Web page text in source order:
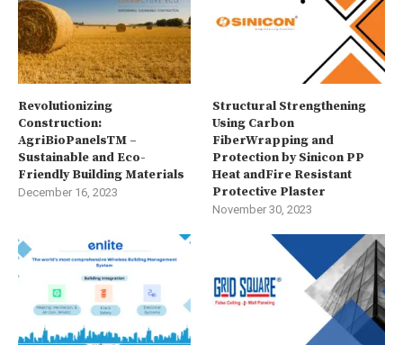
Revolutionizing
Construction:
AgriBioPanelsTM –
Sustainable and Eco-
Friendly Building Materials
December 16, 2023
Structural Strengthening
Using Carbon
FiberWrapping and
Protection by Sinicon PP
Heat andFire Resistant
Protective Plaster
November 30, 2023